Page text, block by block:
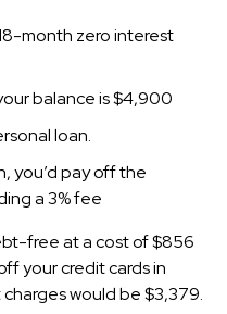
month zero interest
balance is $4,900
loan.
you’d pay off the
a 3% fee
free at a cost of $856
your credit cards in
would be $3,379.